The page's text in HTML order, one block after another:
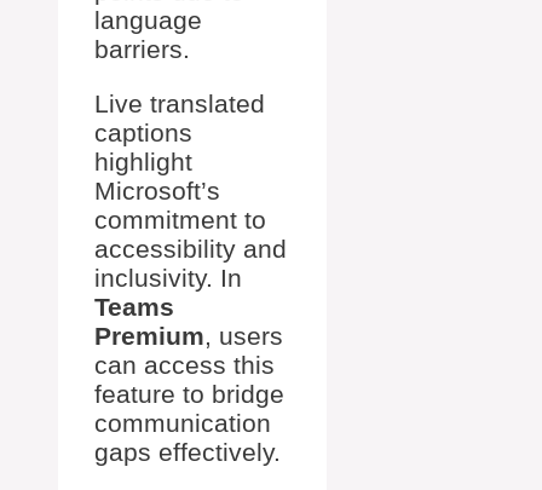
language
barriers.
Live translated
captions
highlight
Microsoft’s
commitment to
accessibility and
inclusivity. In
Teams
Premium, users
can access this
feature to bridge
communication
gaps effectively.